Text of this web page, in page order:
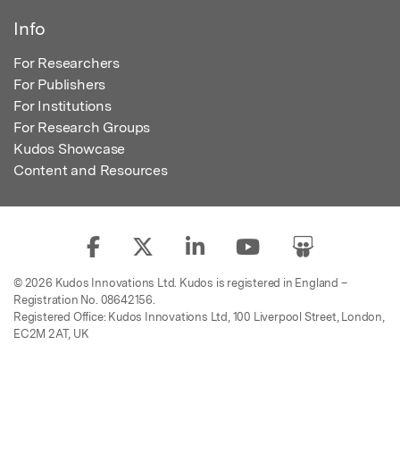
Info
For Researchers
For Publishers
For Institutions
For Research Groups
Kudos Showcase
Content and Resources
© 2026 Kudos Innovations Ltd. Kudos is registered in England –
Registration No. 08642156.
Registered Office: Kudos Innovations Ltd, 100 Liverpool Street, London,
EC2M 2AT, UK